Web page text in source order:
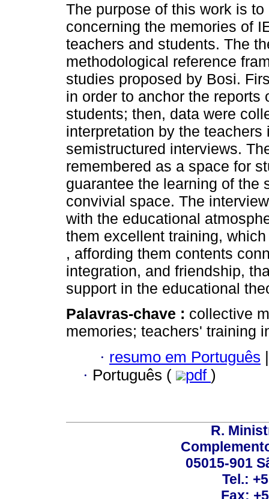
The purpose of this work is to
concerning the memories of
teachers and students. The
methodological reference
studies proposed by Bosi.
in order to anchor the
students; then, data were
interpretation by the
semistructured interviews.
remembered as a space for
guarantee the learning of the
convivial space. The
with the educational
them excellent training,
, affording them contents
integration, and friendship,
support in the educational
Palavras-chave : collective
memories; teachers' training
· resumo em Português |
· Português ( pdf )
R.
05015-901
Tel.:
Fax: